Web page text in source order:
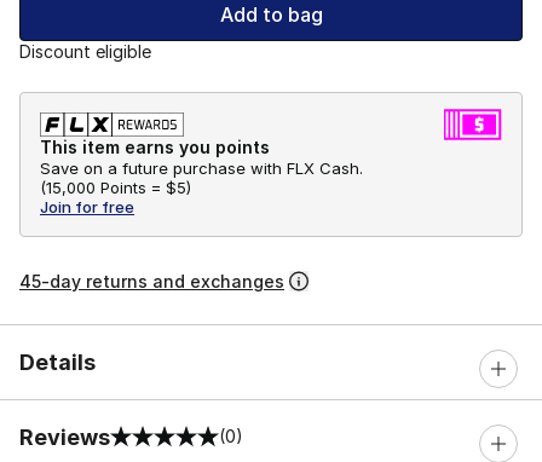
Add to bag
Discount eligible
This item earns you points
Save on a future purchase with FLX Cash.
(15,000 Points = $5)
Join for free
45-day returns and exchanges
Details
Reviews
0 out of 5 rating (0)